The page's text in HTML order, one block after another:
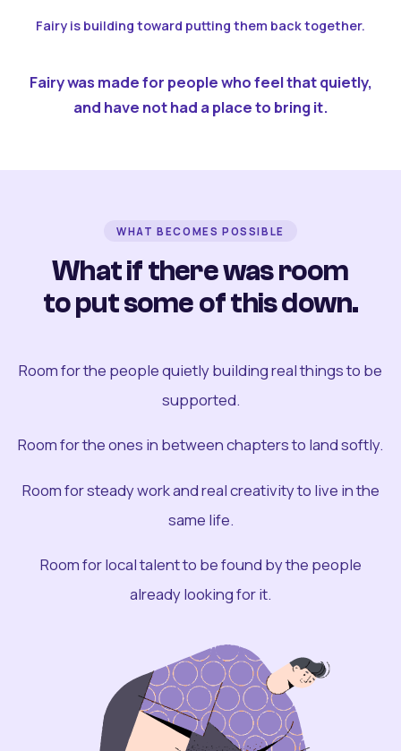
Fairy is building toward putting them back together.
Fairy was made for people who feel that quietly,
and have not had a place to bring it.
WHAT BECOMES POSSIBLE
What if there was room
to put some of this down.
Room for the people quietly building real things to be
supported.
Room for the ones in between chapters to land softly.
Room for steady work and real creativity to live in the
same life.
Room for local talent to be found by the people
already looking for it.